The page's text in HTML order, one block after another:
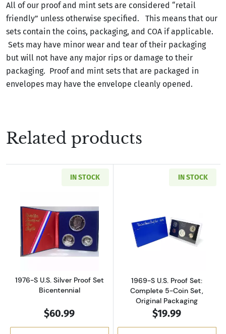
All of our proof and mint sets are considered “retail
friendly” unless otherwise specified. This means that our
sets contain the coins, packaging, and COA if applicable.
Sets may have minor wear and tear of their packaging
but will not have any major rips or damage to their
packaging. Proof and mint sets that are packaged in
envelopes may have the envelope cleanly opened.
Related products
IN STOCK
Read more about1976-S U.S. Silver Proof
1976-S U.S. Silver Proof Set
Bicentennial
$60.99
IN STOCK
Read more
1969-S U.S. Proof Set:
Complete 5-Coin Set,
Original Packaging
$19.99